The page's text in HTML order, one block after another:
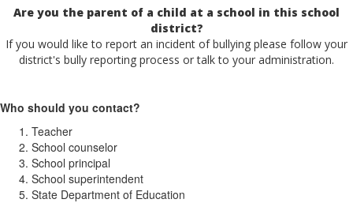
Are you the parent of a child at a school in this school
district?
If you would like to report an incident of bullying please follow your
district's bully reporting process or talk to your administration.
Who should you contact?
Teacher
School counselor
School principal
School superintendent
State Department of Education